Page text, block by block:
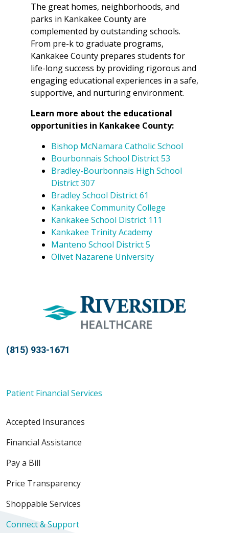
The great homes, neighborhoods, and
parks in Kankakee County are
complemented by outstanding schools.
From pre-k to graduate programs,
Kankakee County prepares students for
life-long success by providing rigorous and
engaging educational experiences in a safe,
supportive, and nurturing environment.
Learn more about the educational
opportunities in Kankakee County:
Bishop McNamara Catholic School
Bourbonnais School District 53
Bradley-Bourbonnais High School
District 307
Bradley School District 61
Kankakee Community College
Kankakee School District 111
Kankakee Trinity Academy
Manteno School District 5
Olivet Nazarene University
(815) 933-1671
Patient Financial Services
Accepted Insurances
Financial Assistance
Pay a Bill
Price Transparency
Shoppable Services
Connect & Support